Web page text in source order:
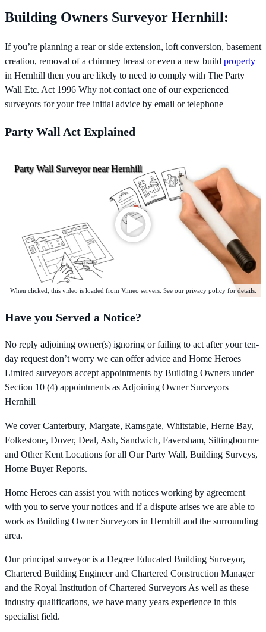
Building Owners Surveyor Hernhill:
If you’re planning a rear or side extension, loft conversion, basement
creation, removal of a chimney breast or even a new build property
in Hernhill then you are likely to need to comply with The Party
Wall Etc. Act 1996 Why not contact one of our experienced
surveyors for your free initial advice by email or telephone
Party Wall Act Explained
Party Wall Surveyor near Hernhill
When clicked, this video is loaded from Vimeo servers. See our privacy policy for details.
Have you Served a Notice?
No reply adjoining owner(s) ignoring or failing to act after your ten-
day request don’t worry we can offer advice and Home Heroes
Limited surveyors accept appointments by Building Owners under
Section 10 (4) appointments as Adjoining Owner Surveyors
Hernhill
We cover Canterbury, Margate, Ramsgate, Whitstable, Herne Bay,
Folkestone, Dover, Deal, Ash, Sandwich, Faversham, Sittingbourne
and Other Kent Locations for all Our Party Wall, Building Surveys,
Home Buyer Reports.
Home Heroes can assist you with notices working by agreement
with you to serve your notices and if a dispute arises we are able to
work as Building Owner Surveyors in Hernhill and the surrounding
area.
Our principal surveyor is a Degree Educated Building Surveyor,
Chartered Building Engineer and Chartered Construction Manager
and the Royal Institution of Chartered Surveyors As well as these
industry qualifications, we have many years experience in this
specialist field.